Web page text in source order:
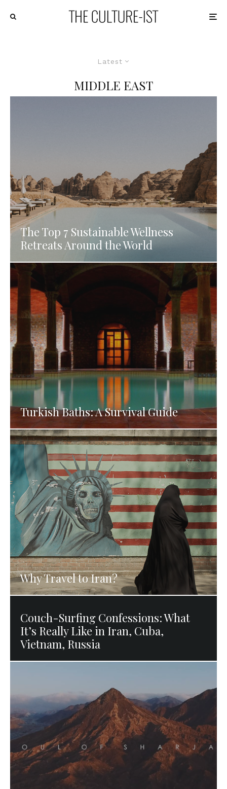
Latest
MIDDLE EAST
The Top 7 Sustainable Wellness
Retreats Around the World
Turkish Baths: A Survival Guide
Why Travel to Iran?
Couch-Surfing Confessions: What
It’s Really Like in Iran, Cuba,
Vietnam, Russia